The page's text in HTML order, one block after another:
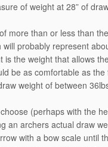
of weight at 28” of
more than or less than
probably represent
is the weight that allows
be as comfortable as the
weight of between
(perhaps with the
an archers actual draw
with a bow scale until